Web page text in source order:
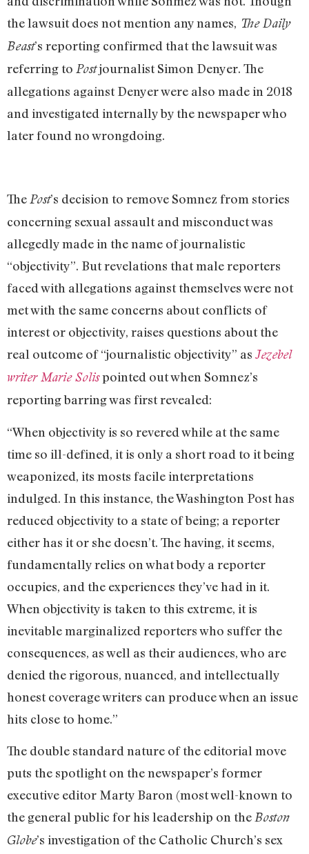
the lawsuit does not mention any names, The Daily
Beast’s reporting confirmed that the lawsuit was
referring to Postjournalist Simon Denyer. The
allegations against Denyer were also made in 2018
and investigated internally by the newspaper who
later found no wrongdoing.
ThePost’s decision to remove Somnez from stories
concerning sexual assault and misconduct was
allegedly made in the name of journalistic
“objectivity”. But revelations that male reporters
faced with allegations against themselves were not
met with the same concerns about conflicts of
interest or objectivity, raises questions about the
real outcome of “journalistic objectivity” as Jezebel
writer Marie Solispointed out when Somnez’s
reporting barring was first revealed:
“When objectivity is so revered while at the same
time so ill-defined, it is only a short road to it being
weaponized, its mosts facile interpretations
indulged. In this instance, the Washington Post has
reduced objectivity to a state of being; a reporter
either has it or she doesn’t. The having, it seems,
fundamentally relies on what body a reporter
occupies, and the experiences they’ve had in it.
When objectivity is taken to this extreme, it is
inevitable marginalized reporters who suffer the
consequences, as well as their audiences, who are
denied the rigorous, nuanced, and intellectually
honest coverage writers can produce when an issue
hits close to home.”
The double standard nature of the editorial move
puts the spotlight on the newspaper’s former
executive editor Marty Baron (most well-known to
the general public for his leadership on the Boston
Globe’s investigation of the Catholic Church’s sex